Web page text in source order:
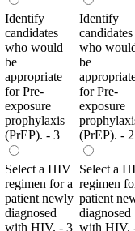
Identify
candidates
who would
be
appropriate
for Pre-
exposure
prophylaxis
(PrEP). - 3
Identify
candidates
who
be
for Pre-
exposure
(PrEP). - 2
Select a HIV
regimen for a
patient newly
diagnosed
with HIV. - 3
Select a
regimen
patient
diagnosed
with HIV.